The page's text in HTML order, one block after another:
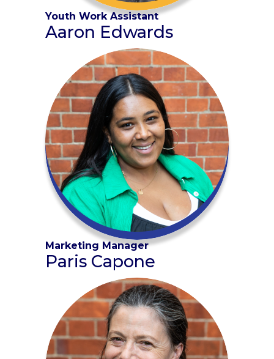
Youth Work Assistant
Aaron Edwards
Marketing Manager
Paris Capone